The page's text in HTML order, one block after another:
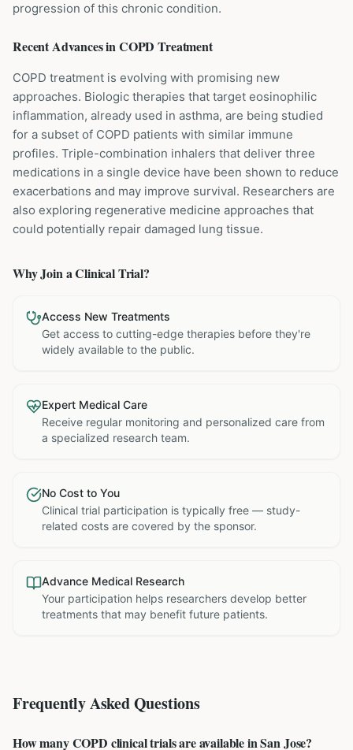
progression of this chronic condition.
Recent Advances inCOPD Treatment
COPD treatment is evolving with promising new
approaches. Biologic therapies that target eosinophilic
inflammation, already used in asthma, are being studied
for a subset of COPD patients with similar immune
profiles. Triple-combination inhalers that deliver three
medications in a single device have been shown to reduce
exacerbations and may improve survival. Researchers are
also exploring regenerative medicine approaches that
could potentially repair damaged lung tissue.
Why Join a Clinical Trial?
Access New Treatments
Get access to cutting-edge therapies before they're
widely available to the public.
Expert Medical Care
Receive regular monitoring and personalized care from
a specialized research team.
No Cost to You
Clinical trial participation is typically free — study-
related costs are covered by the sponsor.
Advance Medical Research
Your participation helps researchers develop better
treatments that may benefit future patients.
Frequently Asked Questions
How many COPD clinical trials are available in San Jose?